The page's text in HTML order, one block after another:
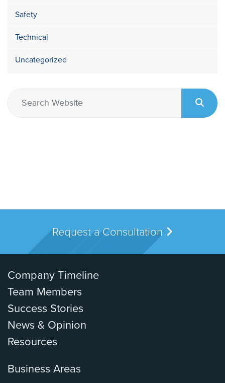
Safety
Technical
Uncategorized
Request a Consultation
Company Timeline
Team Members
Success Stories
News & Opinion
Resources
Business Areas